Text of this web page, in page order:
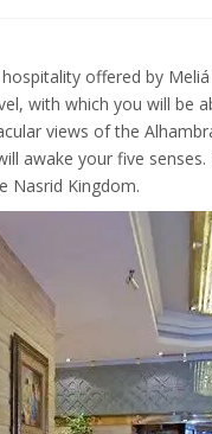
offered by
with which you will be
views of the
awake your five
Nasrid Kingdom.